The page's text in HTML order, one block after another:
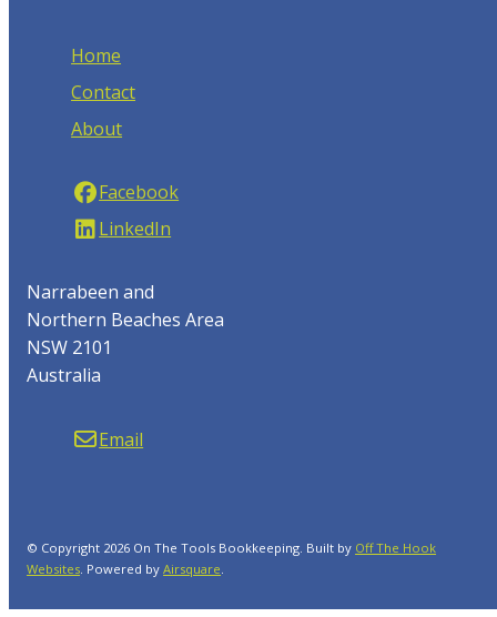
Home
Contact
About
Facebook
LinkedIn
Narrabeen and
Northern Beaches Area
NSW 2101
Australia
Email
© Copyright 2026 On The Tools Bookkeeping. Built by Off The Hook
Websites Powered byAirsquare